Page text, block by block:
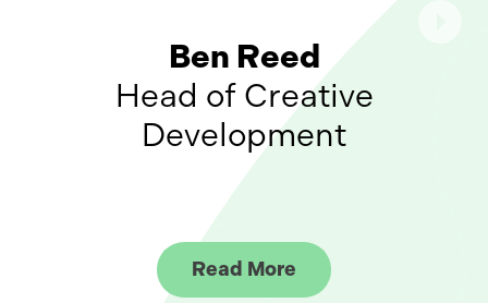
Ben Reed
Head of Creative
Development
Read More